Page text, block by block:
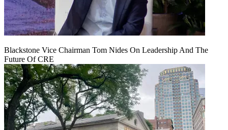
Blackstone Vice Chairman Tom Nides On Leadership And The
Future Of CRE